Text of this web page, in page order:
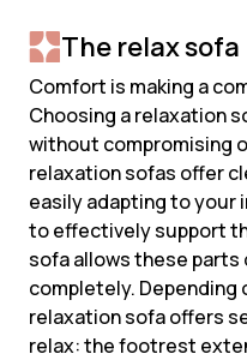
The relax sofa
Comfort is making a
Choosing a relaxation
without compromising
relaxation sofas offer
easily adapting to your
to effectively support
sofa allows these
completely. Depending
relaxation sofa offers
relax: the footrest